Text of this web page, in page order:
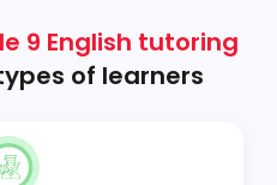
9 English tutoring
of learners